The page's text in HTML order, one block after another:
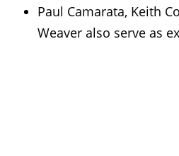
Paul Camarata, Keith
Weaver also serve as